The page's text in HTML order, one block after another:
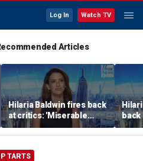
Log In Watch TV
Articles
Hilaria Baldwin fires back
at critics: 'Miserable
people hurt people'
back
her
TARTS